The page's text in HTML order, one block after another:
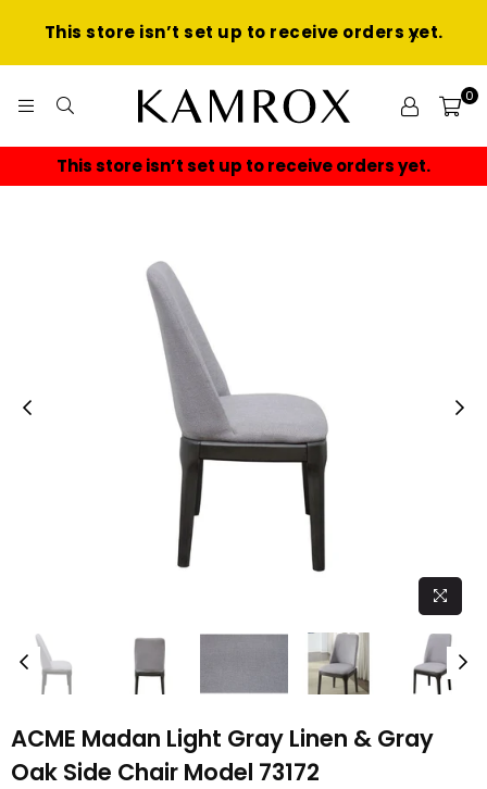
This store isn’t set up to receive orders yet.
0
This store isn’t set up to receive orders yet.
ACME Madan Light Gray Linen & Gray
Oak Side Chair Model 73172